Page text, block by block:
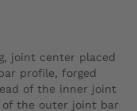
joint center placed
profile, forged
of the inner joint
the outer joint bar